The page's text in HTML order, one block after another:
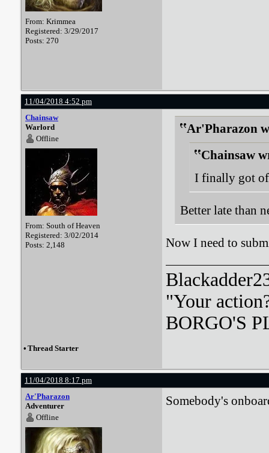
From: Krimmea
Registered: 3/29/2017
Posts: 270
11/04/2018 4:52 pm
Chainsaw
Warlord
Offline
From: South of Heaven
Registered: 3/02/2014
Posts: 2,148
Ar'Pharazon
Chainsaw
I finally got
Better late than
Now I need to
"Your
BORGO'S
• Thread Starter
11/04/2018 8:17 pm
Ar'Pharazon
Adventurer
Offline
Somebody's